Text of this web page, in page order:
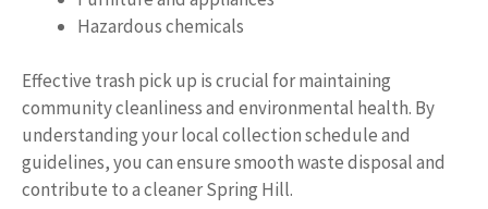
Hazardous chemicals
Effective trash pick up is crucial for maintaining
community cleanliness and environmental health. By
understanding your local collection schedule and
guidelines, you can ensure smooth waste disposal and
contribute to a cleaner Spring Hill.